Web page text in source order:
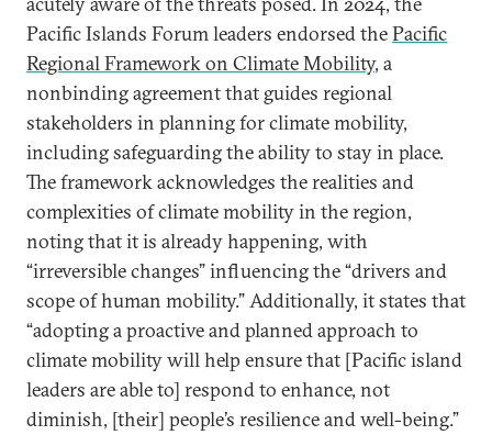
Pacific Islands Forum leaders endorsed thePacific
Regional Framework on Climate Mobility, a
nonbinding agreement that guides regional
stakeholders in planning for climate mobility,
including safeguarding the ability to stay in place.
The framework acknowledges the realities and
complexities of climate mobility in the region,
noting that it is already happening, with
“irreversible changes” influencing the “drivers and
scope of human mobility.” Additionally, it states that
“adopting a proactive and planned approach to
climate mobility will help ensure that [Pacific island
leaders are able to] respond to enhance, not
diminish, [their] people’s resilience and well-being.”